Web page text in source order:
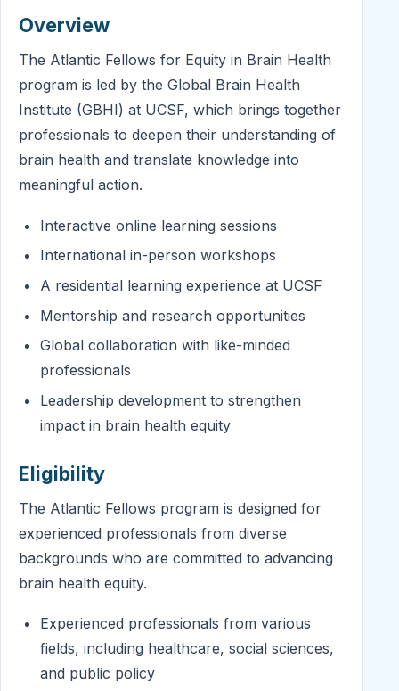
Overview
The Atlantic Fellows for Equity in Brain Health
program is led by the Global Brain Health
Institute (GBHI) at UCSF, which brings together
professionals to deepen their understanding of
brain health and translate knowledge into
meaningful action.
Interactive online learning sessions
International in-person workshops
A residential learning experience at UCSF
Mentorship and research opportunities
Global collaboration with like-minded
professionals
Leadership development to strengthen
impact in brain health equity
Eligibility
The Atlantic Fellows program is designed for
experienced professionals from diverse
backgrounds who are committed to advancing
brain health equity.
Experienced professionals from various
fields, including healthcare, social sciences,
and public policy